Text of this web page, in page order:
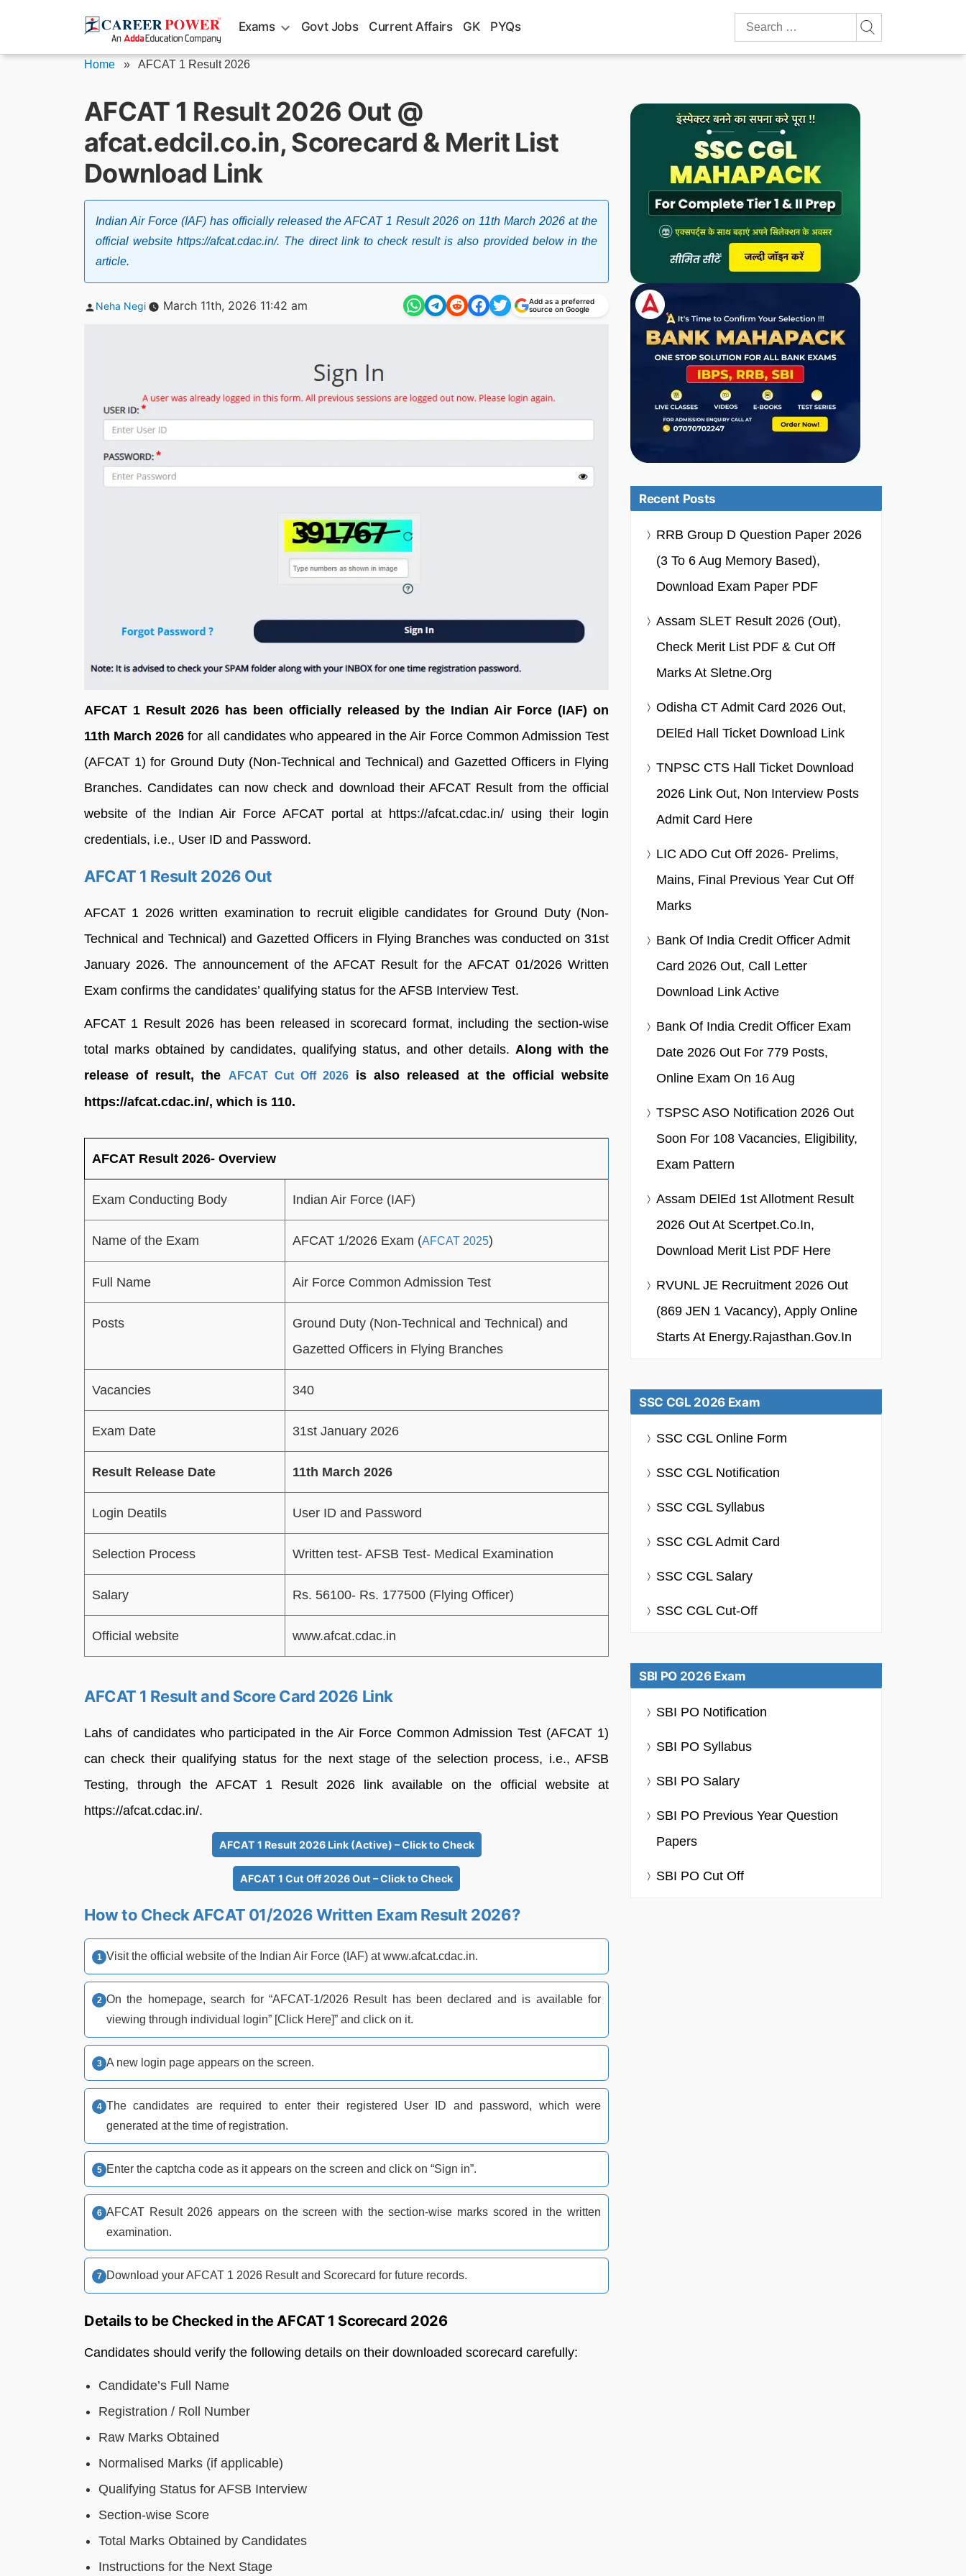
Exams Govt Jobs Current Affairs GK PYQs
Search
for:
Home » AFCAT 1 Result 2026
AFCAT 1 Result 2026 Out @
afcat.edcil.co.in, Scorecard & Merit List
Download Link
Indian Air Force (IAF) has officially released the AFCAT 1 Result 2026 on 11th March 2026 at the
official website https://afcat.cdac.in/. The direct link to check result is also provided below in the
article.
Posted
Neha Negi March 11th, 2026 11:42 am
Add as a preferred
source on Google
AFCAT 1 Result 2026 has been officially released by the Indian Air Force (IAF) on
11th March 2026 for all candidates who appeared in the Air Force Common Admission Test
(AFCAT 1) for Ground Duty (Non-Technical and Technical) and Gazetted Officers in Flying
Branches. Candidates can now check and download their AFCAT Result from the official
website of the Indian Air Force AFCAT portal at https://afcat.cdac.in/ using their login
credentials, i.e., User ID and Password.
AFCAT 1 Result 2026 Out
AFCAT 1 2026 written examination to recruit eligible candidates for Ground Duty (Non-
Technical and Technical) and Gazetted Officers in Flying Branches was conducted on 31st
January 2026. The announcement of the AFCAT Result for the AFCAT 01/2026 Written
Exam confirms the candidates’ qualifying status for the AFSB Interview Test.
AFCAT 1 Result 2026 has been released in scorecard format, including the section-wise
total marks obtained by candidates, qualifying status, and other details. Along with the
release of result, the
AFCAT Cut Off 2026 is also released at the official website
https://afcat.cdac.in/, which is 110.
AFCAT Result 2026- Overview
Exam Conducting Body Indian Air Force (IAF)
Name of the Exam AFCAT 1/2026 Exam (AFCAT 2025)
Full Name Air Force Common Admission Test
Posts
Ground Duty (Non-Technical and Technical) and
Gazetted Officers in Flying Branches
Vacancies 340
Exam Date 31st January 2026
Result Release Date 11th March 2026
Login Deatils User ID and Password
Selection Process Written test- AFSB Test- Medical Examination
Salary Rs. 56100- Rs. 177500 (Flying Officer)
Official website www.afcat.cdac.in
AFCAT 1 Result and Score Card 2026 Link
Lahs of candidates who participated in the Air Force Common Admission Test (AFCAT 1)
can check their qualifying status for the next stage of the selection process, i.e., AFSB
Testing, through the AFCAT 1 Result 2026 link available on the official website at
https://afcat.cdac.in/.
AFCAT 1 Result 2026 Link (Active) – Click to Check
AFCAT 1 Cut Off 2026 Out – Click to Check
How to Check AFCAT 01/2026 Written Exam Result 2026?
Visit the official website of the Indian Air Force (IAF) at www.afcat.cdac.in.
On the homepage, search for “AFCAT-1/2026 Result has been declared and is available for
viewing through individual login” [Click Here]” and click on it.
A new login page appears on the screen.
The candidates are required to enter their registered User ID and password, which were
generated at the time of registration.
Enter the captcha code as it appears on the screen and click on “Sign in”.
AFCAT Result 2026 appears on the screen with the section-wise marks scored in the written
examination.
Download your AFCAT 1 2026 Result and Scorecard for future records.
Details to be Checked in the AFCAT 1 Scorecard 2026
Candidates should verify the following details on their downloaded scorecard carefully:
Candidate’s Full Name
Registration / Roll Number
Raw Marks Obtained
Normalised Marks (if applicable)
Qualifying Status for AFSB Interview
Section-wise Score
Total Marks Obtained by Candidates
Instructions for the Next Stage
Recent Posts
RRB Group D Question Paper 2026
(3 To 6 Aug Memory Based),
Download Exam Paper PDF
Assam SLET Result 2026 (Out),
Check Merit List PDF & Cut Off
Marks At Sletne.org
Odisha CT Admit Card 2026 Out,
DElEd Hall Ticket Download Link
TNPSC CTS Hall Ticket Download
2026 Link Out, Non Interview Posts
Admit Card Here
LIC ADO Cut Off 2026- Prelims,
Mains, Final Previous Year Cut Off
Marks
Bank Of India Credit Officer Admit
Card 2026 Out, Call Letter
Download Link Active
Bank Of India Credit Officer Exam
Date 2026 Out For 779 Posts,
Online Exam On 16 Aug
TSPSC ASO Notification 2026 Out
Soon For 108 Vacancies, Eligibility,
Exam Pattern
Assam DElEd 1st Allotment Result
2026 Out At Scertpet.co.in,
Download Merit List PDF Here
RVUNL JE Recruitment 2026 Out
(869 JEN 1 Vacancy), Apply Online
Starts At Energy.rajasthan.gov.in
SSC CGL 2026 Exam
SSC CGL Online Form
SSC CGL Notification
SSC CGL Syllabus
SSC CGL Admit Card
SSC CGL Salary
SSC CGL Cut-Off
SBI PO 2026 Exam
SBI PO Notification
SBI PO Syllabus
SBI PO Salary
SBI PO Previous Year Question
Papers
SBI PO Cut Off